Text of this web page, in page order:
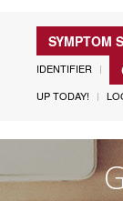
SYMPTOM
IDENTIFIER
UP TODAY!